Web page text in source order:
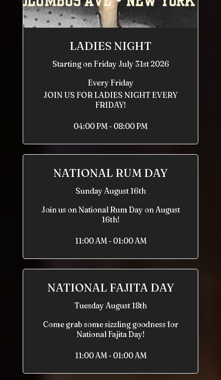
LADIES NIGHT
Starting on Friday July 31st 2026
Every Friday
JOIN US FOR LADIES NIGHT EVERY
FRIDAY!
04:00 PM - 08:00 PM
NATIONAL RUM DAY
Sunday August 16th
Join us on National Rum Day on August
16th!
11:00 AM - 01:00 AM
NATIONAL FAJITA DAY
Tuesday August 18th
Come grab some sizzling goodness for
National Fajita Day!
11:00 AM - 01:00 AM